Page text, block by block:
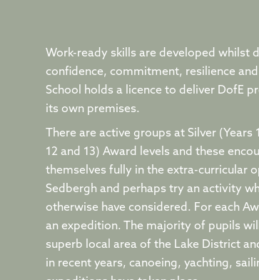
Work-ready skills are developed whilst
confidence, commitment, resilience
School holds a licence to deliver DofE
its own premises.
There are active groups at Silver (Years
12 and 13) Award levels and these
themselves fully in the extra-curricular
Sedbergh and perhaps try an activity
otherwise have considered. For each
an expedition. The majority of pupils
superb local area of the Lake District
in recent years, canoeing, yachting,